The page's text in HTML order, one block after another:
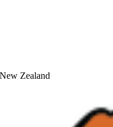
Zealand